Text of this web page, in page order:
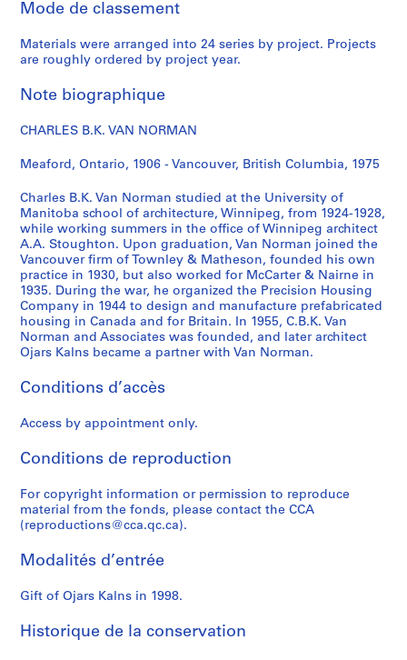
r
,
[
c
a
.
9
2
]
AP096.D2
P
r
o
j
e
:
o
e
l
R
v
r
o
Mode de classement
Materials were arranged into 24 series by project. Projects
are roughly ordered by project year.
Note biographique
CHARLES B.K. VAN NORMAN
Meaford, Ontario, 1906 - Vancouver, British Columbia, 1975
Charles B.K. Van Norman studied at the University of
Manitoba school of architecture, Winnipeg, from 1924-1928,
while working summers in the office of Winnipeg architect
A.A. Stoughton. Upon graduation, Van Norman joined the
Vancouver firm of Townley & Matheson, founded his own
practice in 1930, but also worked for McCarter & Nairne in
1935. During the war, he organized the Precision Housing
Company in 1944 to design and manufacture prefabricated
housing in Canada and for Britain. In 1955, C.B.K. Van
Norman and Associates was founded, and later architect
Ojars Kalns became a partner with Van Norman.
Conditions d’accès
Access by appointment only.
Conditions de reproduction
For copyright information or permission to reproduce
material from the fonds, please contact the CCA
(reproductions@cca.qc.ca).
Modalités d’entrée
Gift of Ojars Kalns in 1998.
Historique de la conservation